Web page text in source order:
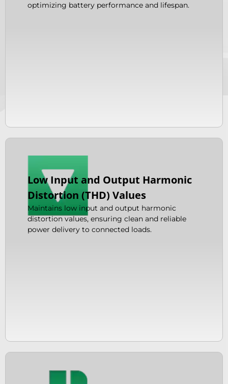
optimizing battery performance and lifespan.
Low Input and Output Harmonic
Distortion (THD) Values
Maintains low input and output harmonic
distortion values, ensuring clean and reliable
power delivery to connected loads.